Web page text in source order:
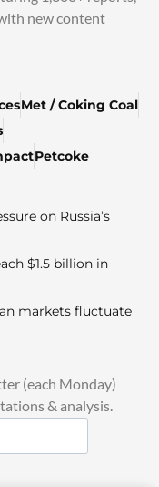
new content
Met / Coking Coal
Petcoke
on Russia’s
$1.5 billion in
markets fluctuate
(each Monday)
& analysis.